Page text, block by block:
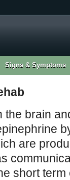
Signs & Symptoms
brain
are
short